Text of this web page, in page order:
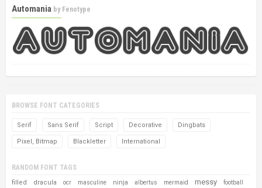
Automania by Fenotype
BROWSE FONT CATEGORIES
Serif Sans Serif Script Decorative Dingbats
Pixel, Bitmap Blackletter International
RANDOM FONT TAGS
filled dracula ocr masculine ninja albertus mermaid messy football